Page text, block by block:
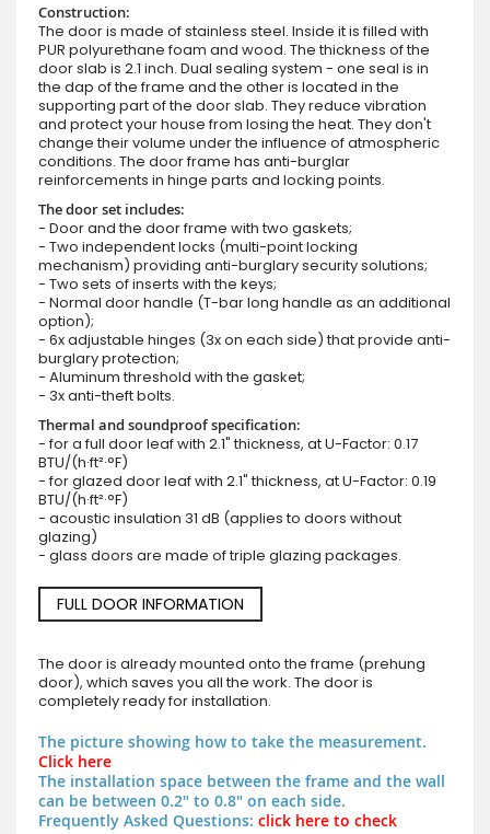
Construction:
The door is made of stainless steel. Inside it is filled with
PUR polyurethane foam and wood. The thickness of the
door slab is 2.1 inch. Dual sealing system - one seal is in
the dap of the frame and the other is located in the
supporting part of the door slab. They reduce vibration
and protect your house from losing the heat. They don't
change their volume under the influence of atmospheric
conditions. The door frame has anti-burglar
reinforcements in hinge parts and locking points.
The door set includes:
- Door and the door frame with two gaskets;
- Two independent locks (multi-point locking
mechanism) providing anti-burglary security solutions;
- Two sets of inserts with the keys;
- Normal door handle (T-bar long handle as an additional
option);
- 6x adjustable hinges (3x on each side) that provide anti-
burglary protection;
- Aluminum threshold with the gasket;
- 3x anti-theft bolts.
Thermal and soundproof specification:
- for a full door leaf with 2.1" thickness, at U-Factor: 0.17
BTU/(h·ft²·°F)
- for glazed door leaf with 2.1" thickness, at U-Factor: 0.19
BTU/(h·ft²·°F)
- acoustic insulation 31 dB (applies to doors without
glazing)
- glass doors are made of triple glazing packages.
FULL DOOR INFORMATION
The door is already mounted onto the frame (prehung
door), which saves you all the work. The door is
completely ready for installation.
The picture showing how to take the measurement.
Click here
The installation space between the frame and the wall
can be between 0.2" to 0.8" on each side.
Frequently Asked Questions: click here to check